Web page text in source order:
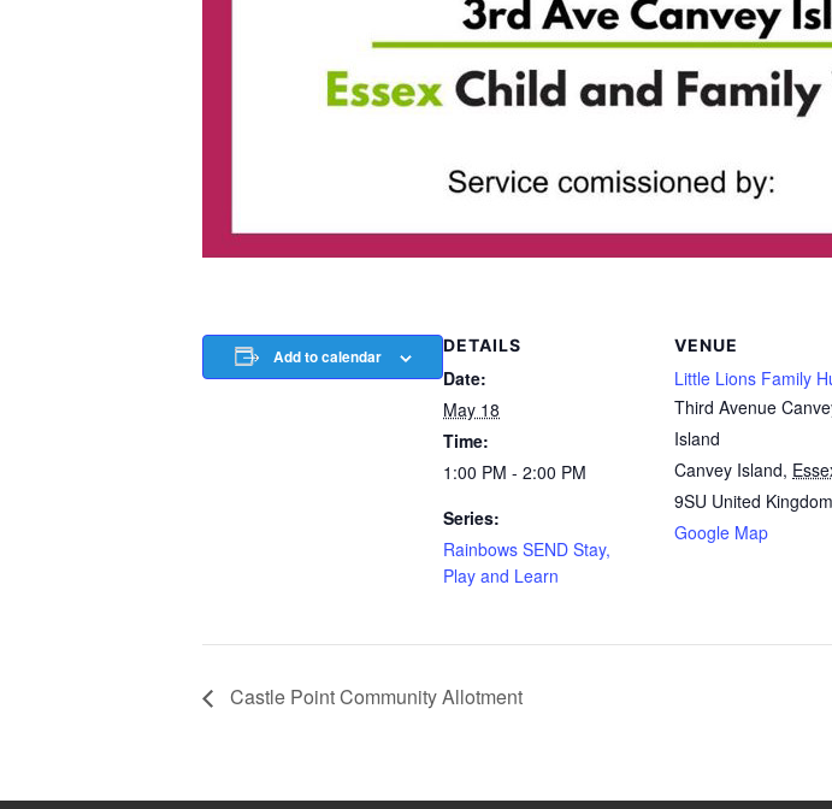
Add to calendar
DETAILS
Date:
May 18
Time:
1:00 PM - 2:00 PM
Series:
Rainbows SEND Stay,
Play and Learn
VENUE
Little Lions Family
Third Avenue
Island
Canvey Island,
9SU United Kingdom
Google Map
Castle Point Community Allotment